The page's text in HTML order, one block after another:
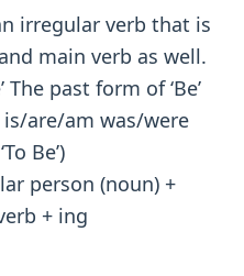
an irregular verb that is
main verb as well.
past form of ‘Be’
is/are/am was/were
Be’)
person (noun) +
+ ing